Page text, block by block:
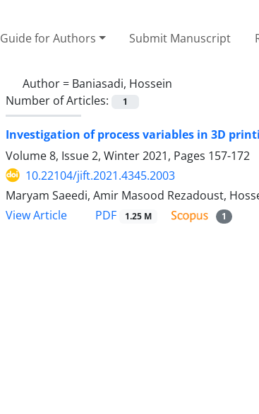
Guide for Authors Submit Manuscript
Author = Baniasadi, Hossein
Number of Articles:
1
Investigation of process variables in 3D
Volume 8, Issue 2, Winter 2021, Pages 157-172
10.22104/jift.2021.4345.2003
Maryam Saeedi, Amir Masood Rezadoust,
View Article
PDF 1.25 M 1